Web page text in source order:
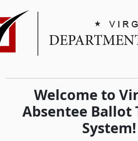
Welcome to
Absentee Ballot
System!